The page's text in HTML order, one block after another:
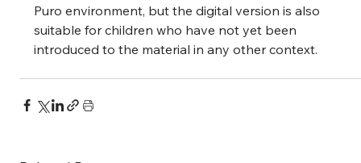
Puro environment, but the digital version is also
suitable for children who have not yet been
introduced to the material in any other context.